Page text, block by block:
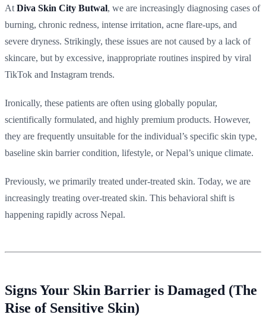
At Diva Skin City Butwal, we are increasingly diagnosing cases of
burning, chronic redness, intense irritation, acne flare-ups, and
severe dryness. Strikingly, these issues are not caused by a lack of
skincare, but by excessive, inappropriate routines inspired by viral
TikTok and Instagram trends.
Ironically, these patients are often using globally popular,
scientifically formulated, and highly premium products. However,
they are frequently unsuitable for the individual’s specific skin type,
baseline skin barrier condition, lifestyle, or Nepal’s unique climate.
Previously, we primarily treated under-treated skin. Today, we are
increasingly treating over-treated skin. This behavioral shift is
happening rapidly across Nepal.
Signs Your Skin Barrier is Damaged (The
Rise of Sensitive Skin)